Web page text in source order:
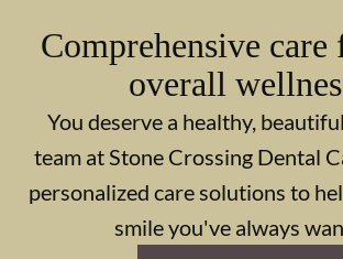
Comprehensive
overall
You deserve a healthy,
team at Stone Crossing Dental
personalized care solutions to
smile you've always